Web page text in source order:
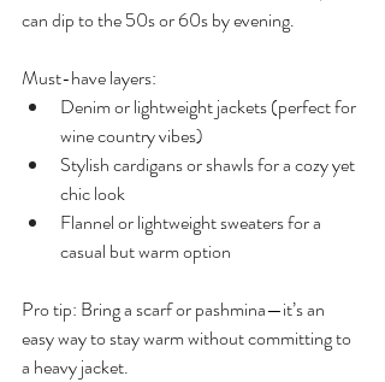
can dip to the 50s or 60s by evening.
Must-have layers:
Denim or lightweight jackets (perfect for
wine country vibes)
Stylish cardigans or shawls for a cozy yet
chic look
Flannel or lightweight sweaters for a
casual but warm option
Pro tip: Bring a scarf or pashmina—it’s an
easy way to stay warm without committing to
a heavy jacket.